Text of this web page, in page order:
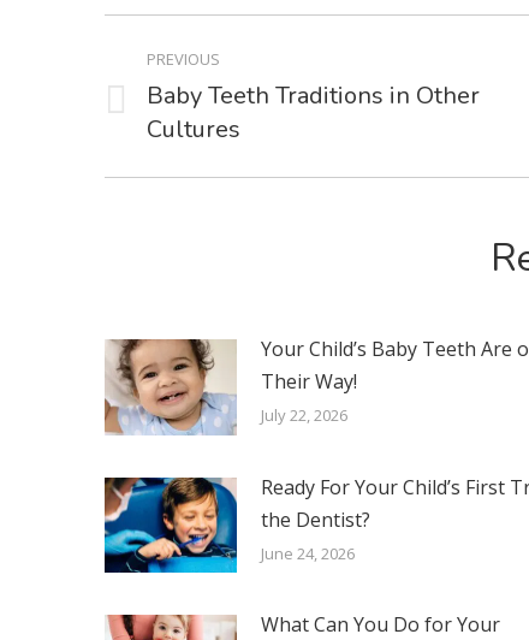
POST
NAVIGATION
PREVIOUS
Previous
post:
Baby Teeth Traditions in Other
Cultures
Your Child’s Baby Teeth Are
Their Way!
July 22, 2026
Ready For Your Child’s First
the Dentist?
June 24, 2026
What Can You Do for Your